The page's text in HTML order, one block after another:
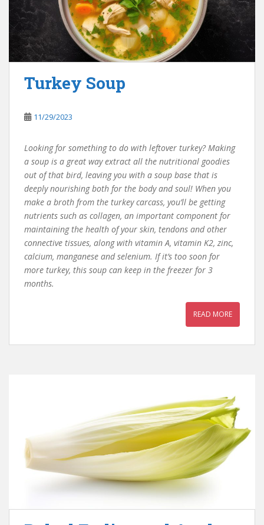
Turkey Soup
11/29/2023
Looking for something to do with leftover turkey? Making
a soup is a great way extract all the nutritional goodies
out of that bird, leaving you with a soup base that is
deeply nourishing both for the body and soul! When you
make a broth from the turkey carcass, you’ll be getting
nutrients such as collagen, an important component for
maintaining the health of your skin, tendons and other
connective tissues, along with vitamin A, vitamin K2, zinc,
calcium, manganese and selenium. If it’s too soon for
more turkey, this soup can keep in the freezer for 3
months.
READ MORE